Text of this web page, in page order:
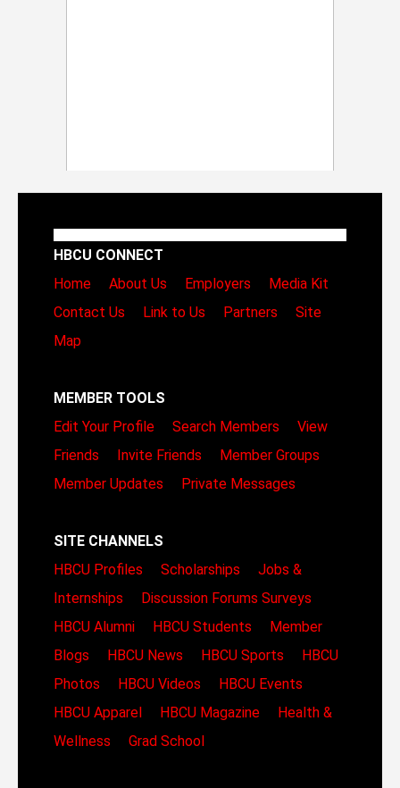
HBCU CONNECT
Home
About Us Employers
Media Kit
Contact Us
Link to Us Partners
Site
Map
MEMBER TOOLS
Edit Your Profile
Search Members
View
Friends
Invite Friends
Member Groups
Member Updates
Private Messages
SITE CHANNELS
HBCU Profiles
Scholarships
Jobs &
Internships
Discussion Forums Surveys
HBCU Alumni
HBCU Students
Member
Blogs
HBCU News HBCU Sports
HBCU
Photos
HBCU Videos
HBCU Events
HBCU Apparel
HBCU Magazine
Health &
Wellness
Grad School